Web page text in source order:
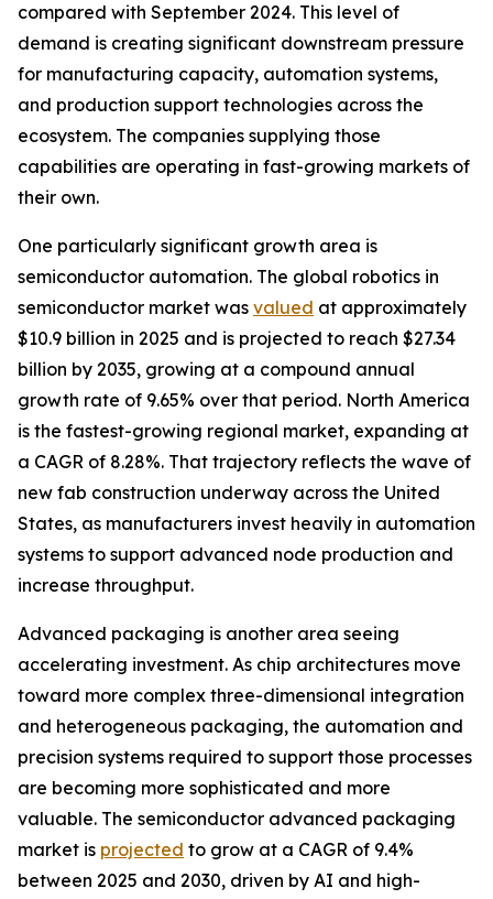
compared with September 2024. This level of
demand is creating significant downstream pressure
for manufacturing capacity, automation systems,
and production support technologies across the
ecosystem. The companies supplying those
capabilities are operating in fast-growing markets of
their own.
One particularly significant growth area is
semiconductor automation. The global robotics in
semiconductor market was valued at approximately
$10.9 billion in 2025 and is projected to reach $27.34
billion by 2035, growing at a compound annual
growth rate of 9.65% over that period. North America
is the fastest-growing regional market, expanding at
a CAGR of 8.28%. That trajectory reflects the wave of
new fab construction underway across the United
States, as manufacturers invest heavily in automation
systems to support advanced node production and
increase throughput.
Advanced packaging is another area seeing
accelerating investment. As chip architectures move
toward more complex three-dimensional integration
and heterogeneous packaging, the automation and
precision systems required to support those processes
are becoming more sophisticated and more
valuable. The semiconductor advanced packaging
market is projected to grow at a CAGR of 9.4%
between 2025 and 2030, driven by AI and high-